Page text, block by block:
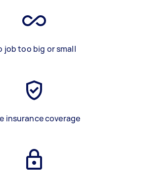
job too big or small
insurance coverage